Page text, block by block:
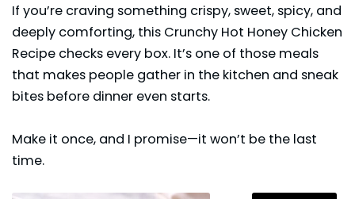
If you’re craving something crispy, sweet, spicy, and
deeply comforting, this Crunchy Hot Honey Chicken
Recipe checks every box. It’s one of those meals
that makes people gather in the kitchen and sneak
bites before dinner even starts.
Make it once, and I promise—it won’t be the last
time.